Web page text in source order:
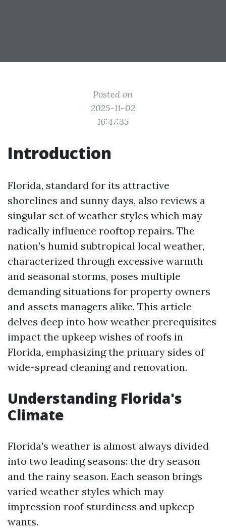
Posted on
2025-11-02
16:47:35
Introduction
Florida, standard for its attractive
shorelines and sunny days, also reviews a
singular set of weather styles which may
radically influence rooftop repairs. The
nation's humid subtropical local weather,
characterized through excessive warmth
and seasonal storms, poses multiple
demanding situations for property owners
and assets managers alike. This article
delves deep into how weather prerequisites
impact the upkeep wishes of roofs in
Florida, emphasizing the primary sides of
wide-spread cleaning and renovation.
Understanding Florida's
Climate
Florida's weather is almost always divided
into two leading seasons: the dry season
and the rainy season. Each season brings
varied weather styles which may
impression roof sturdiness and upkeep
wants.